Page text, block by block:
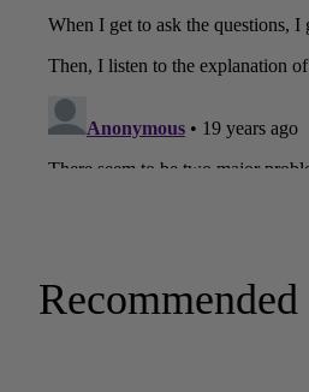
Recommended